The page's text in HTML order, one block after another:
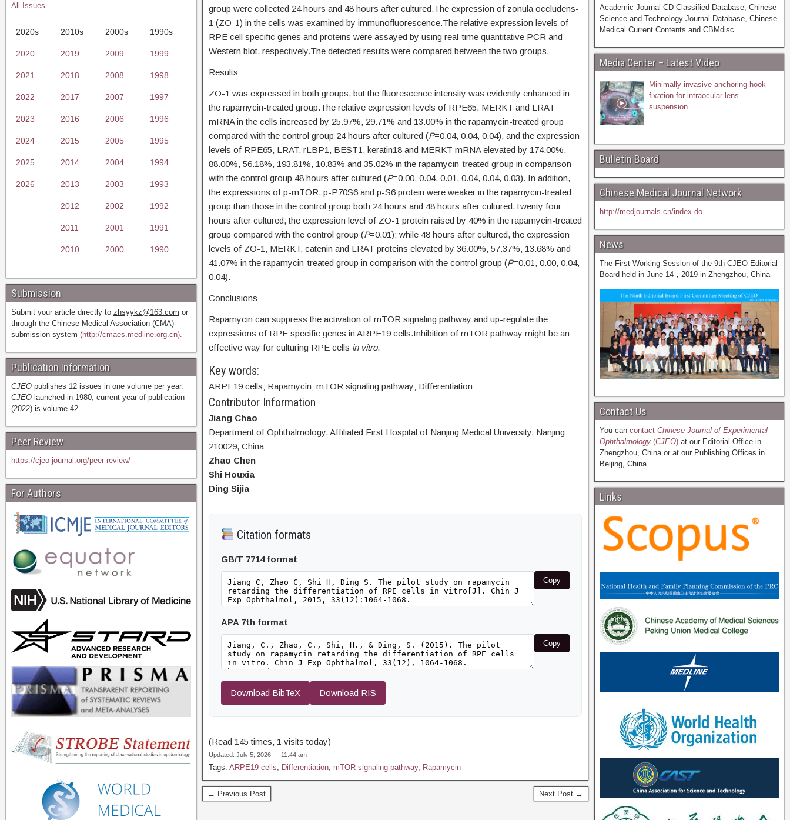
group were collected 24 hours and 48 hours after cultured.The expression of zonula occludens-
1 (ZO-1) in the cells was examined by immunofluorescence.The relative expression levels of
RPE cell specific genes and proteins were assayed by using real-time quantitative PCR and
Western blot, respectively.The detected results were compared between the two groups.
Results
ZO-1 was expressed in both groups, but the fluorescence intensity was evidently enhanced in
the rapamycin-treated group.The relative expression levels of RPE65, MERKT and LRAT
mRNA in the cells increased by 25.97%, 29.71% and 13.00% in the rapamycin-treated group
compared with the control group 24 hours after cultured (P=0.04, 0.04, 0.04), and the expression
levels of RPE65, LRAT, rLBP1, BEST1, keratin18 and MERKT mRNA elevated by 174.00%,
88.00%, 56.18%, 193.81%, 10.83% and 35.02% in the rapamycin-treated group in comparison
with the control group 48 hours after cultured (P=0.00, 0.04, 0.01, 0.04, 0.04, 0.03). In addition,
the expressions of p-mTOR, p-P70S6 and p-S6 protein were weaker in the rapamycin-treated
group than those in the control group both 24 hours and 48 hours after cultured.Twenty four
hours after cultured, the expression level of ZO-1 protein raised by 40% in the rapamycin-treated
group compared with the control group (P=0.01); while 48 hours after cultured, the expression
levels of ZO-1, MERKT, catenin and LRAT proteins elevated by 36.00%, 57.37%, 13.68% and
41.07% in the rapamycin-treated group in comparison with the control group (P=0.01, 0.00, 0.04,
0.04).
Conclusions
Rapamycin can suppress the activation of mTOR signaling pathway and up-regulate the
expressions of RPE specific genes in ARPE19 cells.Inhibition of mTOR pathway might be an
effective way for culturing RPE cells in vitro.
Key words:
ARPE19 cells; Rapamycin; mTOR signaling pathway; Differentiation
Contributor Information
Jiang Chao
Department of Ophthalmology, Affiliated First Hospital of Nanjing Medical University, Nanjing
210029, China
Zhao Chen
Shi Houxia
Ding Sijia
Citation formats
GB/T 7714 format
Copy
APA 7th format
Copy
Download BibTeX Download RIS
(Read 145 times, 1 visits today)
Updated: July 5, 2026 — 11:44 am
Tags: ARPE19 cells, Differentiation, mTOR signaling pathway, Rapamycin
← Previous Post Next Post →
All Issues
2020s 2010s 2000s 1990s
2020 2019 2009 1999
2021 2018 2008 1998
2022 2017 2007 1997
2023 2016 2006 1996
2024 2015 2005 1995
2025 2014 2004 1994
2026 2013 2003 1993
2012 2002 1992
2011 2001 1991
2010 2000 1990
Submission
Submit your article directly to zhsyykz@163.com or
through the Chinese Medical Association (CMA)
submission system (http://cmaes.medline.org.cn).
Publication Information
CJEO publishes 12 issues in one volume per year.
CJEO launched in 1980; current year of publication
(2022) is volume 42.
Peer Review
https://cjeo-journal.org/peer-review/
For Authors
Academic Journal CD Classified Database, Chinese
Science and Technology Journal Database, Chinese
Medical Current Contents and CBMdisc.
Media Center – Latest Video
Minimally invasive anchoring hook
fixation for intraocular lens
suspension
Bulletin Board
Chinese Medical Journal Network
http://medjournals.cn/index.do
News
The First Working Session of the 9th CJEO Editorial
Board held in June 14，2019 in Zhengzhou, China
Contact Us
You can contactChinese Journal of Experimental
Ophthalmology(CJEO)at our Editorial Office in
Zhengzhou, China or at our Publishing Offices in
Beijing, China.
Links